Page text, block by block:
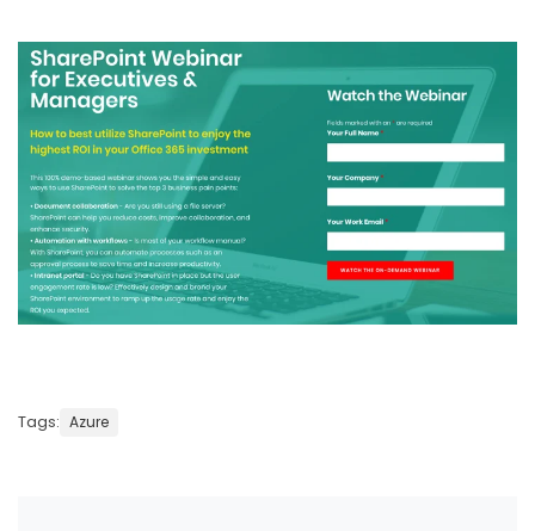
Tags: Azure